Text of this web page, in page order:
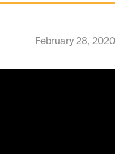
February 28, 2020